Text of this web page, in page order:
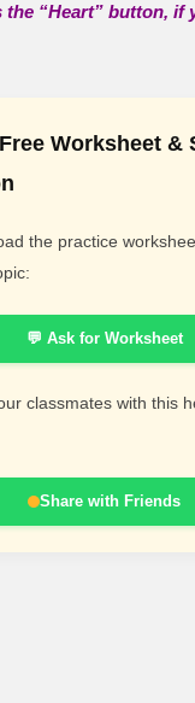
the “Heart” button, if
Worksheet &
the practice
💬 Ask for Worksheet
classmates with this
Share with Friends